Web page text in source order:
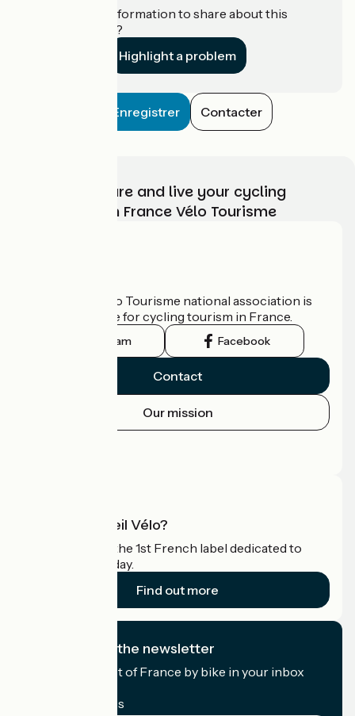
Do you have information to share about this
establishment?
Highlight a problem
Enregistrer Contacter
Choose, prepare and live your cycling
adventure with France Vélo Tourisme
The France Vélo Tourisme national association is
the official guide for cycling tourism in France.
Instagram Facebook
Contact
Our mission
What is Accueil Vélo?
Accueil Vélo is the 1st French label dedicated to
cyclists on holiday.
Find out more
I subscribe to the newsletter
Receive the best of France by bike in your inbox
My email address